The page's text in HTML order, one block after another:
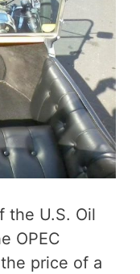
the U.S. Oil
OPEC
price of a